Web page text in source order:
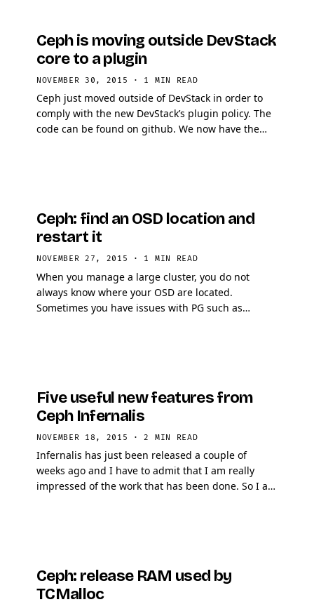
Ceph is moving outside DevStack
core to a plugin
NOVEMBER 30, 2015 · 1 MIN READ
Ceph just moved outside of DevStack in order to
comply with the new DevStack’s plugin policy. The
code can be found on github. We now have the
Ceph: find an OSD location and
restart it
NOVEMBER 27, 2015 · 1 MIN READ
When you manage a large cluster, you do not
always know where your OSD are located.
Sometimes you have issues with PG such as
Five useful new features from
Ceph Infernalis
NOVEMBER 18, 2015 ·2 MIN READ
Infernalis has just been released a couple of
weeks ago and I have to admit that I am really
impressed of the work that has been done. So I am
Ceph: release RAM used by
TCMalloc